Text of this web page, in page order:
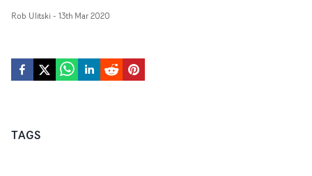
Rob Ulitski - 13th Mar 2020
TAGS